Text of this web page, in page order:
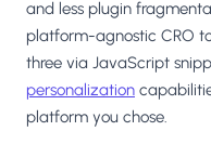
and less plugin
platform-agnostic CRO
three via JavaScript
personalization
platform you chose.